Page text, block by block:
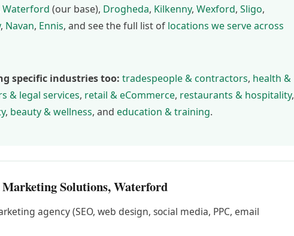
Waterford (our base), Drogheda, Kilkenny,Wexford,Sligo,
, Navan, Ennis, and see the full list of locations we serve across
specific industries too: tradespeople & contractors, health &
& legal services, retail & eCommerce, restaurants & hospitality,
, beauty & wellness, andeducation & training.
Solutions, Waterford
agency (SEO, web design, social media, PPC, email